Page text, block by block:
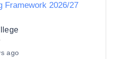
Framework 2026/27
ago